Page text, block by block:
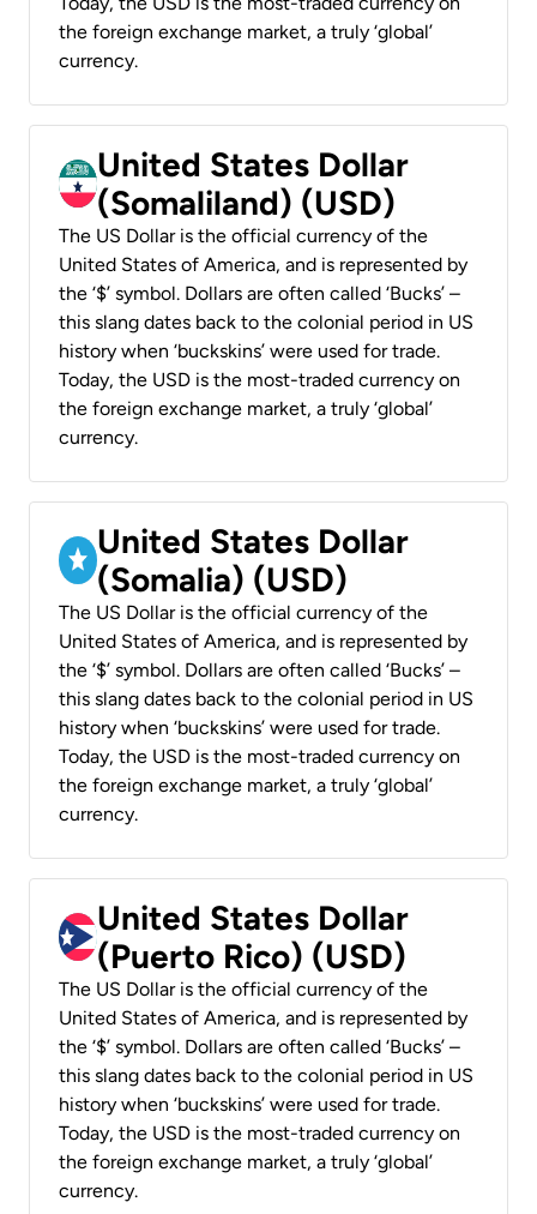
the foreign exchange market, a truly ‘global’
currency.
United States Dollar
(Somaliland) (USD)
The US Dollar is the official currency of the
United States of America, and is represented by
the ‘$’ symbol. Dollars are often called ‘Bucks’ –
this slang dates back to the colonial period in US
history when ‘buckskins’ were used for trade.
Today, the USD is the most-traded currency on
the foreign exchange market, a truly ‘global’
currency.
United States Dollar
(Somalia) (USD)
The US Dollar is the official currency of the
United States of America, and is represented by
the ‘$’ symbol. Dollars are often called ‘Bucks’ –
this slang dates back to the colonial period in US
history when ‘buckskins’ were used for trade.
Today, the USD is the most-traded currency on
the foreign exchange market, a truly ‘global’
currency.
United States Dollar
(Puerto Rico) (USD)
The US Dollar is the official currency of the
United States of America, and is represented by
the ‘$’ symbol. Dollars are often called ‘Bucks’ –
this slang dates back to the colonial period in US
history when ‘buckskins’ were used for trade.
Today, the USD is the most-traded currency on
the foreign exchange market, a truly ‘global’
currency.